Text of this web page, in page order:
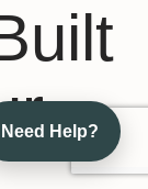
Need Help?